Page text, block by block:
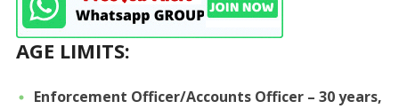
AGE LIMITS:
Enforcement Officer/Accounts Officer – 30 years,